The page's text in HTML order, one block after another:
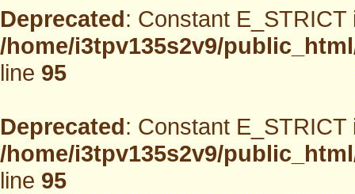
Deprecated: Constant
/home/i3tpv135s2v9/
line95
Deprecated: Constant
/home/i3tpv135s2v9/
line95